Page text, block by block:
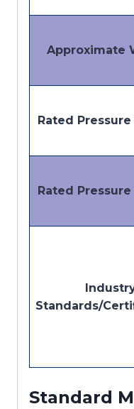
Approximate
Rated
Rated
Standards/
Standard